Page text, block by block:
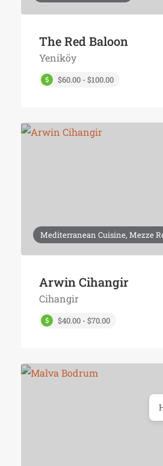
The Red Baloon
Yeniköy
$60.00 - $100.00
Mediterranean Cuisine, Mezze
Arwin Cihangir
Cihangir
$40.00 - $70.00